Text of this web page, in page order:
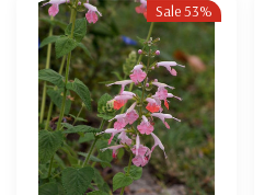
Sale 53%